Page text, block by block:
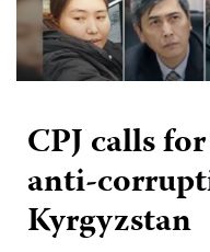
CPJ calls
anti-
Kyrgyzstan